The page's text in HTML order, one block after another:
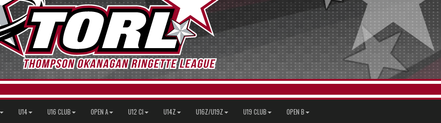
U14 U16 CLUB OPEN A U12 CI U14Z U16Z/U19Z U19 CLUB OPEN B